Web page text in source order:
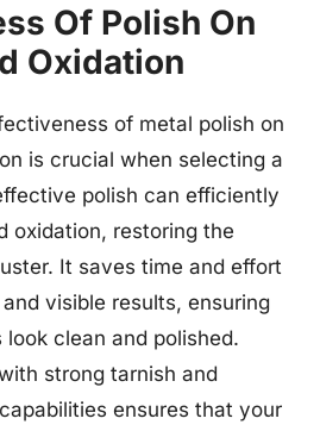
Of Polish On
Oxidation
of metal polish on
is crucial when selecting a
polish can efficiently
oxidation, restoring the
It saves time and effort
visible results, ensuring
clean and polished.
strong tarnish and
ensures that your